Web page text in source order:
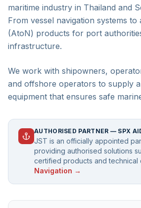
maritime industry in Thailand and
From vessel navigation systems to
(AtoN) products for port
infrastructure.
We work with shipowners,
and offshore operators to supply
equipment that ensures safe
AUTHORISED PARTNER — SPX
JST is an officially appointed
providing authorised solutions
certified products and technical
Navigation →